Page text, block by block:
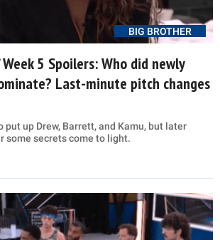
BIG BROTHER
Week 5 Spoilers: Who did newly
Last-minute pitch changes
up Drew, Barrett, and Kamu, but later
some secrets come to light.